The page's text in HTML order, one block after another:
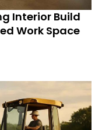
Interior Build
Work Space